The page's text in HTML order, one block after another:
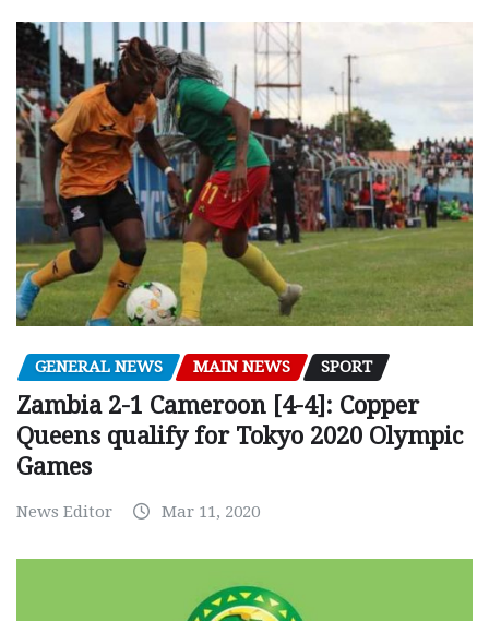
GENERAL NEWS MAIN NEWS SPORT
Zambia 2-1 Cameroon [4-4]: Copper
Queens qualify for Tokyo 2020 Olympic
Games
News Editor Mar 11, 2020